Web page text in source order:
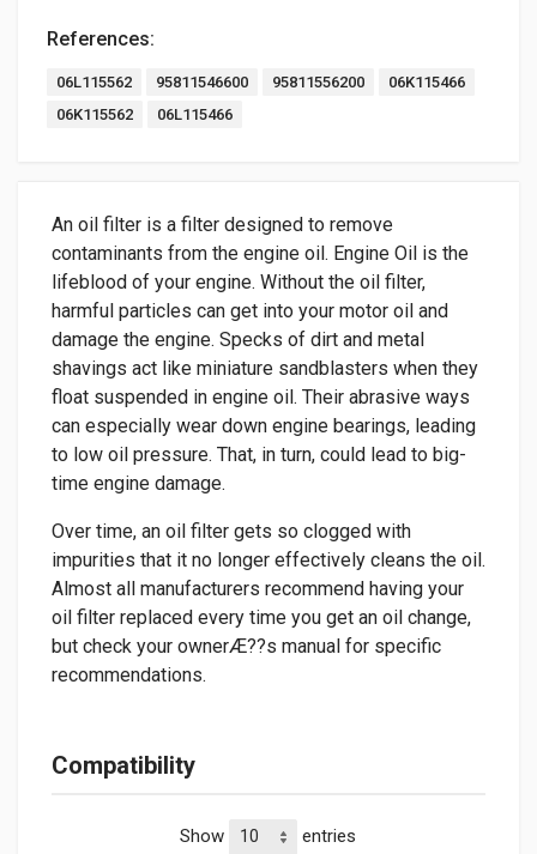
References:
06L115562 95811546600 95811556200
06K115466
06K115562
06L115466
An oil filter is a filter designed to remove
contaminants from the engine oil. Engine Oil is the
lifeblood of your engine. Without the oil filter,
harmful particles can get into your motor oil and
damage the engine. Specks of dirt and metal
shavings act like miniature sandblasters when they
float suspended in engine oil. Their abrasive ways
can especially wear down engine bearings, leading
to low oil pressure. That, in turn, could lead to big-
time engine damage.
Over time, an oil filter gets so clogged with
impurities that it no longer effectively cleans the oil.
Almost all manufacturers recommend having your
oil filter replaced every time you get an oil change,
but check your ownerÆ??s manual for specific
recommendations.
Compatibility
Show entries